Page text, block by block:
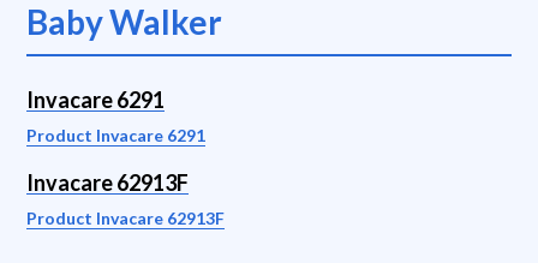
Baby Walker
Invacare 6291
Product Invacare 6291
Invacare 62913F
Product Invacare 62913F